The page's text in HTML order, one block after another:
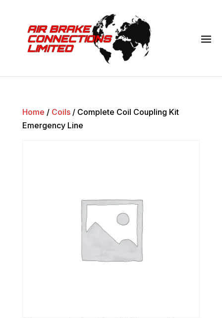
Home / Coils/ Complete Coil Coupling Kit
Emergency Line